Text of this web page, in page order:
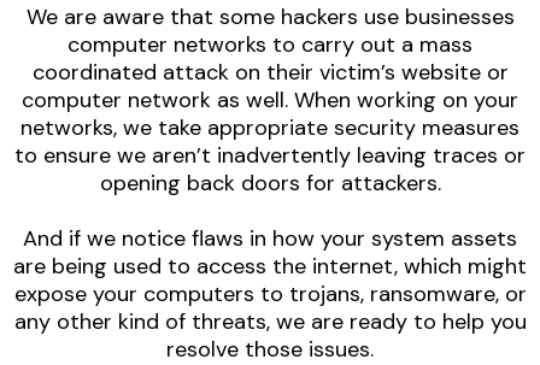
We are aware that some hackers use businesses
computer networks to carry out a mass
coordinated attack on their victim’s website or
computer network as well. When working on your
networks, we take appropriate security measures
to ensure we aren’t inadvertently leaving traces or
opening back doors for attackers.
And if we notice flaws in how your system assets
are being used to access the internet, which might
expose your computers to trojans, ransomware, or
any other kind of threats, we are ready to help you
resolve those issues.